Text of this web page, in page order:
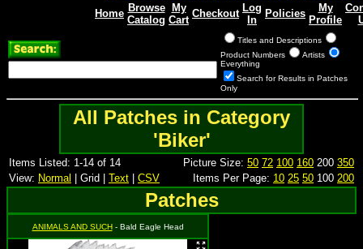
Home Browse
Catalog
My
Cart
Checkout Log
In
Policies
My
Profile
Titles and Descriptions
Product Numbers
Artists
Everything
Search for Results in Patches
Only
All Patches in Category
'Biker'
Items Listed: 1-14 of 14 Picture Size: 50 72 100 160 200 350
View: Normal | Grid | Text CSV Items Per Page: 10 25 50 100 200
Patches
ANIMALS AND SUCH- Bald Eagle Head